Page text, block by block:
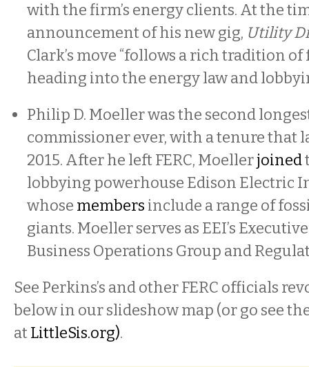
with the firm’s energy clients. At the
announcement of his new gig, Utility
Clark’s move “follows a rich tradition
heading into the energy law and
Philip D. Moeller was the second
commissioner ever, with a tenure that
2015. After he left FERC, Moellerjoined
lobbying powerhouse Edison Electric
whose members include a range of
giants. Moeller serves as EEI’s
Business Operations Group and
See Perkins’s and other FERC officials
below in our slideshow map (or go see
atLittleSis.org).